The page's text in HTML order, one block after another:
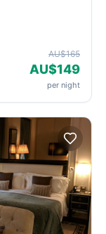
AU$165
AU$149
per night